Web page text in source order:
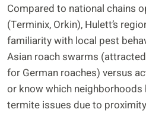
Compared to national chains
(Terminix, Orkin), Hulett’s
familiarity with local pest
Asian roach swarms
for German roaches) versus
or know which
termite issues due to